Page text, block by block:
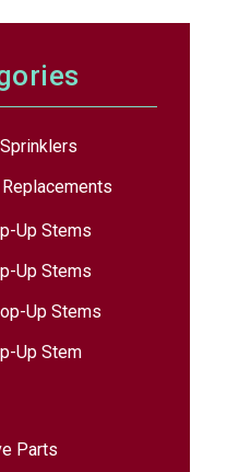
Up Stems
Up Stems
Up Stems
Up Stem
Parts